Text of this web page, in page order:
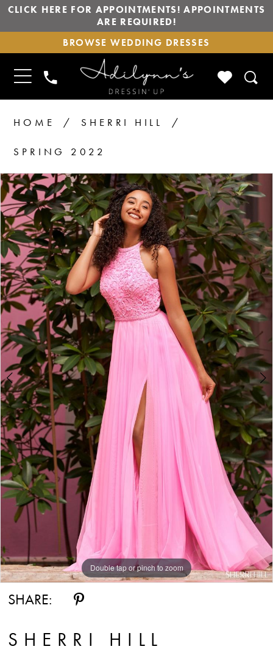
CLICK HERE FOR APPOINTMENTS! APPOINTMENTS
ARE REQUIRED!
BROWSE
WEDDING
DRESSES
BROWSE WEDDING DRESSES
TOGGLE
NAVIGATION
PHONE
US
CHECK
HOME SHERRI HILL
SPRING 2022
Products
Views
Carousel
Skip
to
end
PAUSE AUTOPLAY
PREVIOUS SLIDE
NEXT SLIDE
0
1
2
Double tap or pinch to zoom
Double tap or pinch to zoom
Double tap or pinch to zoom
SHARE:
SHERRI HILL